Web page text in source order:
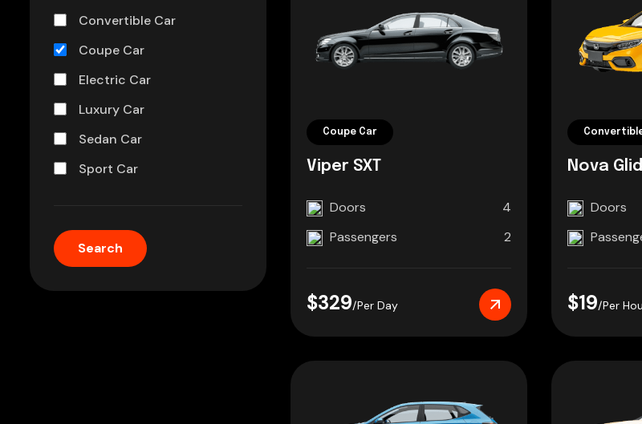
Convertible Car
Coupe Car
Electric Car
Luxury Car
Sedan Car
Sport Car
Coupe Car
Viper SXT
Doors
4
Passengers
2
$329/Per Day
Nova
Doors
$19/Per